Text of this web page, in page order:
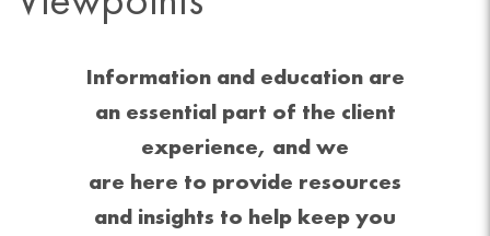
Information and education are
an essential part of the client
experience, and we
are here to provide resources
and insights to help keep you